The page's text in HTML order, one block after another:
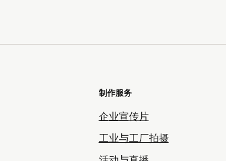
制作服务
企业宣传片
工业与工厂拍摄